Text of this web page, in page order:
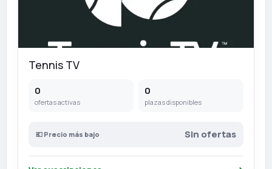
Tennis TV
0
ofertas activas
0
plazas disponibles
💶 Precio más bajo Sin ofertas